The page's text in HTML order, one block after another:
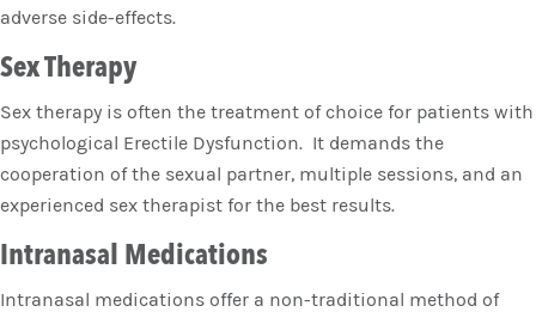
adverse side-effects.
Sex Therapy
Sex therapy is often the treatment of choice for patients with
psychological Erectile Dysfunction. It demands the
cooperation of the sexual partner, multiple sessions, and an
experienced sex therapist for the best results.
Intranasal Medications
Intranasal medications offer a non-traditional method of